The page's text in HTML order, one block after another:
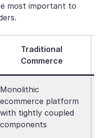
most important to
Traditional
Commerce
Monolithic
ecommerce platform
with tightly coupled
components